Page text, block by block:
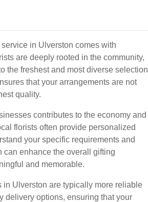
in Ulverston comes with
are deeply rooted in the community,
the freshest and most diverse selection
that your arrangements are not
quality.
contributes to the economy and
florists often provide personalized
your specific requirements and
can enhance the overall gifting
and memorable.
in Ulverston are typically more reliable
delivery options, ensuring that your